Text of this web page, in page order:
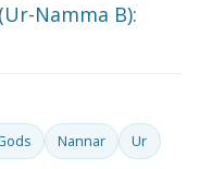
Namma B):
Nannar Ur